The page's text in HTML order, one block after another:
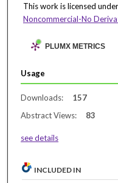
This work is licensed
Noncommercial-No
PLUMX METRICS
Usage
Downloads:
157
Abstract Views:
83
see details
INCLUDED IN